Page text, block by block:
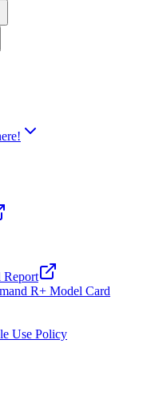
Report
R+ Model Card
Use Policy